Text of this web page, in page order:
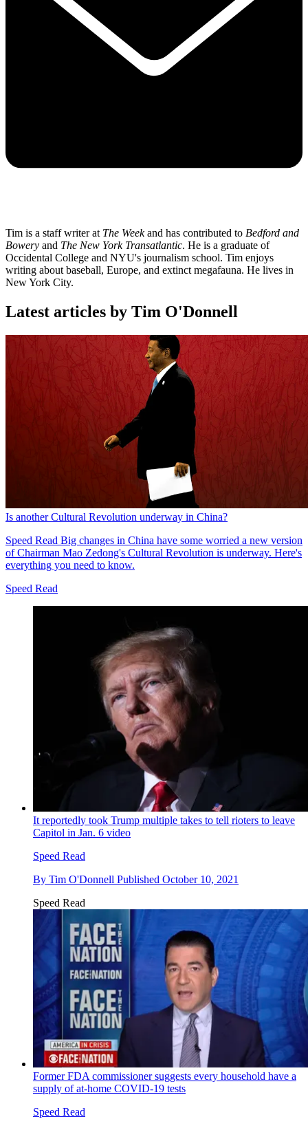
Tim is a staff writer at The Weekand has contributed to Bedford and
Bowery and The New York Transatlantic. He is a graduate of
Occidental College and NYU's journalism school. Tim enjoys
writing about baseball, Europe, and extinct megafauna. He lives in
New York City.
Latest articles by Tim O'Donnell
Is another Cultural Revolution underway in China?
Speed Read Big changes in China have some worried a new version
of Chairman Mao Zedong's Cultural Revolution is underway. Here's
everything you need to know.
Speed Read
It reportedly took Trump multiple takes to tell rioters to leave
Capitol in Jan. 6 video
Speed Read
By Tim O'Donnell Published October 10, 2021
Speed Read
Former FDA commissioner suggests every household have a
supply of at-home COVID-19 tests
Speed Read